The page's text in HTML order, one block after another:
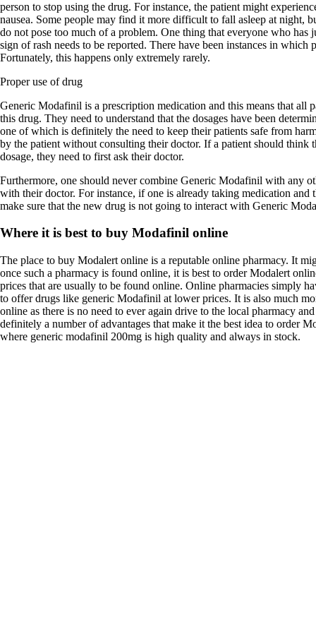
person to stop using the drug. For instance, the patient might
nausea. Some people may find it more difficult to fall asleep at night,
do not pose too much of a problem. One thing that everyone who has
sign of rash needs to be reported. There have been instances in which
Fortunately, this happens only extremely rarely.
Proper use of drug
Generic Modafinil is a prescription medication and this means that all
this drug. They need to understand that the dosages have been
one of which is definitely the need to keep their patients safe from
by the patient without consulting their doctor. If a patient should think
dosage, they need to first ask their doctor.
Furthermore, one should never combine Generic Modafinil with any
with their doctor. For instance, if one is already taking medication and
make sure that the new drug is not going to interact with Generic
Where it is best to buy Modafinil online
The place to buy Modalert online is a reputable online pharmacy. It
once such a pharmacy is found online, it is best to order Modalert
prices that are usually to be found online. Online pharmacies simply
to offer drugs like generic Modafinil at lower prices. It is also much
online as there is no need to ever again drive to the local pharmacy
definitely a number of advantages that make it the best idea to order
where generic modafinil 200mg is high quality and always in stock.